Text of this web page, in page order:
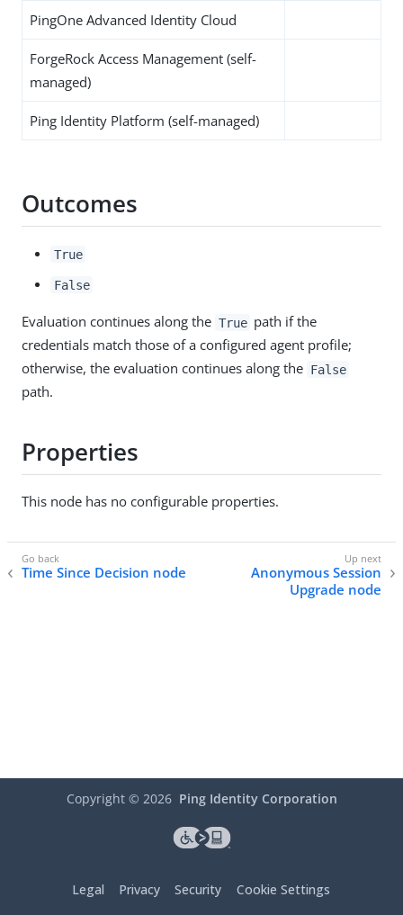
PingOne Advanced Identity Cloud
ForgeRock Access Management (self-
managed)
Ping Identity Platform (self-managed)
Outcomes
True
False
Evaluation continues along the True path if the
credentials match those of a configured agent profile;
otherwise, the evaluation continues along the False
path.
Properties
This node has no configurable properties.
Time Since Decision node
Anonymous Session
Upgrade node
Copyright © 2026 Ping Identity Corporation
Legal Privacy Security Cookie Settings